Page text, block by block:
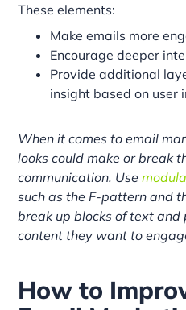
These elements:
Make emails more
Encourage deeper
Provide additional
insight based on user
When it comes to email
looks could make or break
communication. Use
such as the F-pattern and
break up blocks of text
content they want to
How to